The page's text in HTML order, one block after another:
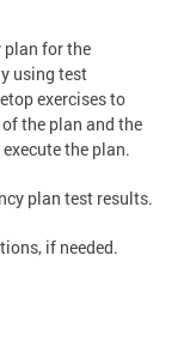
plan for the
using test
exercises to
the plan and the
the plan.
plan test results.
if needed.